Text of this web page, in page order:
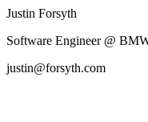
Justin Forsyth
Software Engineer @
justin@forsyth.com